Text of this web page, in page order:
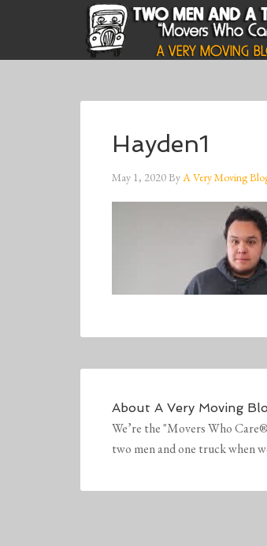
Hayden1
May 1, 2020ByA Very Moving
About A Very Moving
We’re the "Movers Who
two men and one truck when